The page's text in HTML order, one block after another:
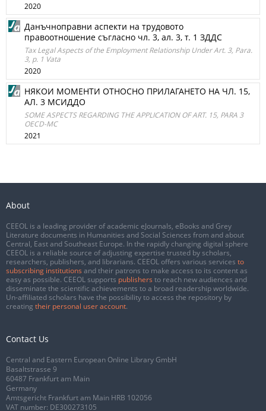
2020
Данъчноправни аспекти на трудовото
правоотношение съгласно чл. 3, ал. 3, т. 1 ЗДДС
Tax Legal Aspects of the Employment Relationship Under Art. 3, Para.
3, p. 1 Vata
2020
НЯКОИ МОМЕНТИ ОТНОСНО ПРИЛАГАНЕТО НА ЧЛ. 15,
АЛ. 3 МСИДДО
SOME ASPECTS REGARDING THE APPLICATION OF ART. 15, PARA 3
OECD-MC
2021
About
CEEOL is a leading provider of academic eJournals, eBooks and Grey
Literature documents in Humanities and Social Sciences from and about
Central, East and Southeast Europe. In the rapidly changing digital sphere
CEEOL is a reliable source of adjusting expertise trusted by scholars,
researchers, publishers, and librarians. CEEOL offers various services to
subscribing institutions and their patrons to make access to its content as
easy as possible. CEEOL supports publishers to reach new audiences and
disseminate the scientific achievements to a broad readership worldwide.
Un-affiliated scholars have the possibility to access the repository by
creating their personal user account.
Contact Us
Central and Eastern European Online Library GmbH
Basaltstrasse 9
60487 Frankfurt am Main
Germany
Amtsgericht Frankfurt am Main HRB 102056
VAT number: DE300273105